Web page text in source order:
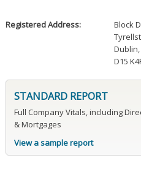
Registered Address: Block D
D15
STANDARD REPORT
Full Company Vitals, including
& Mortgages
View a sample report